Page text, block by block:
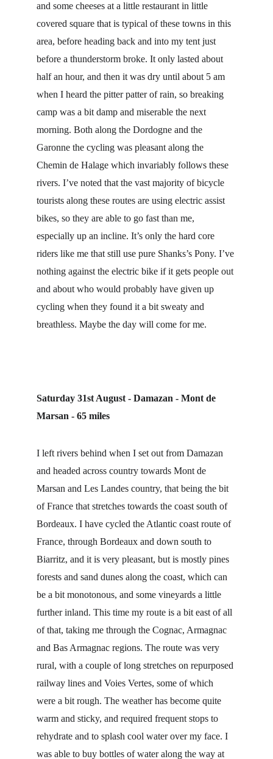
and some cheeses at a little restaurant in little
covered square that is typical of these towns in this
area, before heading back and into my tent just
before a thunderstorm broke. It only lasted about
half an hour, and then it was dry until about 5 am
when I heard the pitter patter of rain, so breaking
camp was a bit damp and miserable the next
morning. Both along the Dordogne and the
Garonne the cycling was pleasant along the
Chemin de Halage which invariably follows these
rivers. I’ve noted that the vast majority of bicycle
tourists along these routes are using electric assist
bikes, so they are able to go fast than me,
especially up an incline. It’s only the hard core
riders like me that still use pure Shanks’s Pony. I’ve
nothing against the electric bike if it gets people out
and about who would probably have given up
cycling when they found it a bit sweaty and
breathless. Maybe the day will come for me.
Saturday 31st August - Damazan - Mont de
Marsan - 65 miles
I left rivers behind when I set out from Damazan
and headed across country towards Mont de
Marsan and Les Landes country, that being the bit
of France that stretches towards the coast south of
Bordeaux. I have cycled the Atlantic coast route of
France, through Bordeaux and down south to
Biarritz, and it is very pleasant, but is mostly pines
forests and sand dunes along the coast, which can
be a bit monotonous, and some vineyards a little
further inland. This time my route is a bit east of all
of that, taking me through the Cognac, Armagnac
and Bas Armagnac regions. The route was very
rural, with a couple of long stretches on repurposed
railway lines and Voies Vertes, some of which
were a bit rough. The weather has become quite
warm and sticky, and required frequent stops to
rehydrate and to splash cool water over my face. I
was able to buy bottles of water along the way at